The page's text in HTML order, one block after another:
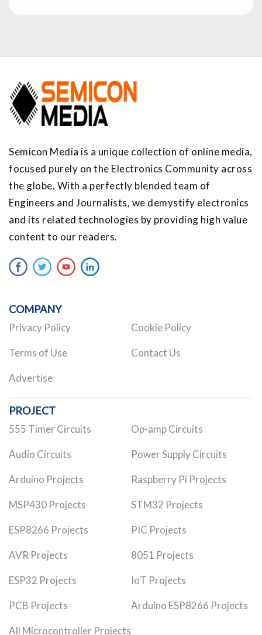
Semicon Media is a unique collection of online media,
focused purely on the Electronics Community across
the globe. With a perfectly blended team of
Engineers and Journalists, we demystify electronics
and its related technologies by providing high value
content to our readers.
COMPANY
Privacy Policy Cookie Policy
Terms of Use Contact Us
Advertise
PROJECT
555 Timer Circuits Op-amp Circuits
Audio Circuits Power Supply Circuits
Arduino Projects Raspberry Pi Projects
MSP430 Projects STM32 Projects
ESP8266 Projects PIC Projects
AVR Projects 8051 Projects
ESP32 Projects IoT Projects
PCB Projects Arduino ESP8266 Projects
All Microcontroller Projects